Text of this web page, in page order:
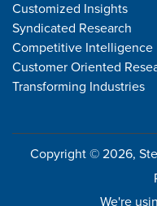
Customized Insights
Syndicated Research
Competitive Intelligence
Customer Oriented
Transforming Industries
Copyright © 2026,
We're